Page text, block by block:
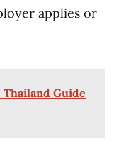
applies or
Thailand Guide